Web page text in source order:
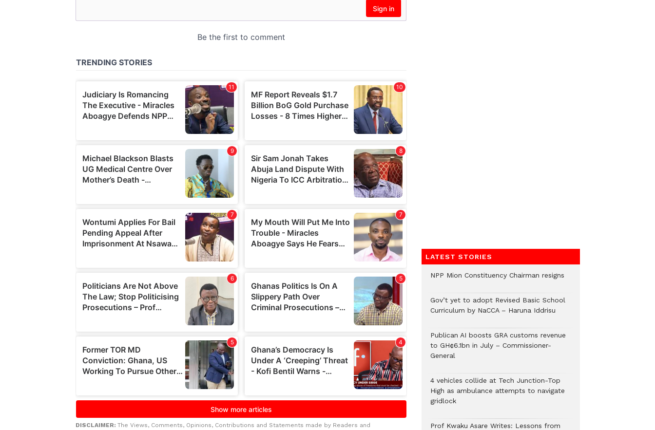
DISCLAIMER: The Views, Comments, Opinions, Contributions and Statements made by Readers and
LATEST STORIES
NPP Mion Constituency Chairman resigns
Gov’t yet to adopt Revised Basic School
Curriculum by NaCCA – Haruna Iddrisu
Publican AI boosts GRA customs revenue
to GH¢6.1bn in July – Commissioner-
General
4 vehicles collide at Tech Junction-Top
High as ambulance attempts to navigate
gridlock
Prof Kwaku Asare Writes: Lessons from